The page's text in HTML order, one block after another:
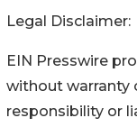
Legal Disclaimer:
EIN Presswire
without warranty
responsibility or